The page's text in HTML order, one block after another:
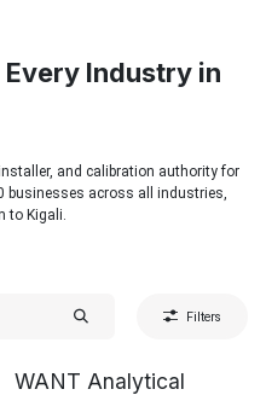
Industry in
and calibration authority for
businesses across all industries,
to Kigali.
Filters
WANT Analytical